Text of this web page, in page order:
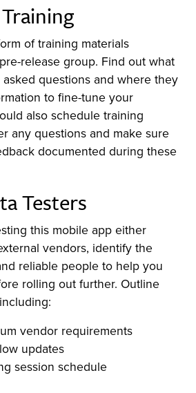
of training materials
release group. Find out what
questions and where they
to fine-tune your
also schedule training
any questions and make sure
documented during these
Testers
this mobile app either
vendors, identify the
reliable people to help you
rolling out further. Outline
vendor requirements
updates
session schedule